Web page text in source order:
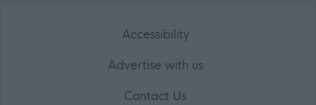
Accessibility
Advertise with us
Contact Us